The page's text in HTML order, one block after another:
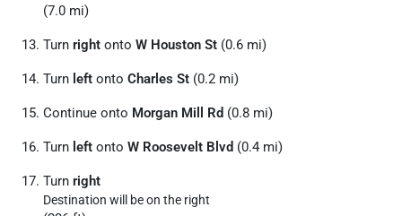
(7.0 mi)
Turn right onto W Houston St (0.6 mi)
Turn left onto Charles St (0.2 mi)
Continue onto Morgan Mill Rd (0.8 mi)
Turn left onto W Roosevelt Blvd (0.4 mi)
Turn right
Destination will be on the right